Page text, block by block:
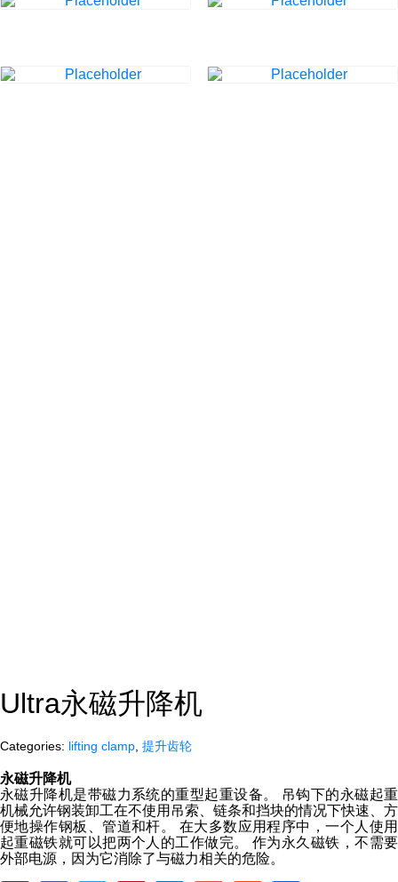
Ultra永磁升降机
Categories: lifting clamp, 提升齿轮
永磁升降机
永磁升降机是带磁力系统的重型起重设备。 吊钩下的永磁起重
机械允许钢装卸工在不使用吊索、链条和挡块的情况下快速、方
便地操作钢板、管道和杆。 在大多数应用程序中，一个人使用
起重磁铁就可以把两个人的工作做完。 作为永久磁铁，不需要
外部电源，因为它消除了与磁力相关的危险。